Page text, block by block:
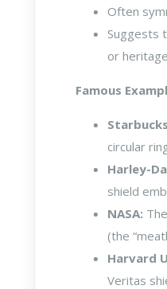
Often
Suggests
or heritage
Famous
circular
Harley-
shield
NASA:
(the
Harvard
Veritas